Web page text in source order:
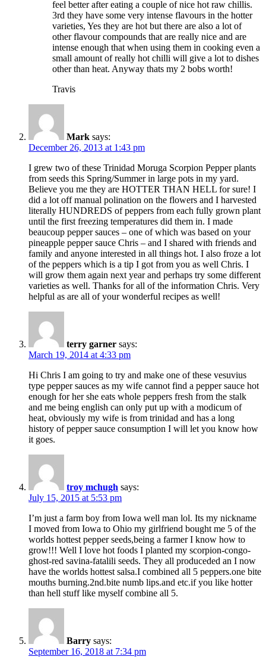
feel better after eating a couple of nice hot raw chillis.
3rd they have some very intense flavours in the hotter
varieties, Yes they are hot but there are also a lot of
other flavour compounds that are really nice and are
intense enough that when using them in cooking even a
small amount of really hot chilli will give a lot to dishes
other than heat. Anyway thats my 2 bobs worth!
Travis
Mark says:
December 26, 2013 at 1:43 pm
I grew two of these Trinidad Moruga Scorpion Pepper plants
from seeds this Spring/Summer in large pots in my yard.
Believe you me they are HOTTER THAN HELL for sure! I
did a lot off manual polination on the flowers and I harvested
literally HUNDREDS of peppers from each fully grown plant
until the first freezing temperatures did them in. I made
beaucoup pepper sauces – one of which was based on your
pineapple pepper sauce Chris – and I shared with friends and
family and anyone interested in all things hot. I also froze a lot
of the peppers which is a tip I got from you as well Chris. I
will grow them again next year and perhaps try some different
varieties as well. Thanks for all of the information Chris. Very
helpful as are all of your wonderful recipes as well!
terry garner says:
March 19, 2014 at 4:33 pm
Hi Chris I am going to try and make one of these vesuvius
type pepper sauces as my wife cannot find a pepper sauce hot
enough for her she eats whole peppers fresh from the stalk
and me being english can only put up with a modicum of
heat, obviously my wife is from trinidad and has a long
history of pepper sauce consumption I will let you know how
it goes.
troy mchugh says:
July 15, 2015 at 5:53 pm
I’m just a farm boy from Iowa well man lol. Its my nickname
I moved from Iowa to Ohio my girlfriend bought me 5 of the
worlds hottest pepper seeds,being a farmer I know how to
grow!!! Well I love hot foods I planted my scorpion-congo-
ghost-red savina-fatalili seeds. They all produceded an I now
have the worlds hottest salsa.I combined all 5 peppers.one bite
mouths burning.2nd.bite numb lips.and etc.if you like hotter
than hell stuff like myself combine all 5.
Barry says:
September 16, 2018 at 7:34 pm